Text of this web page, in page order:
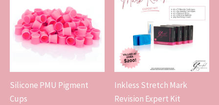
Silicone PMU Pigment
Cups
Inkless Stretch Mark
Revision Expert Kit